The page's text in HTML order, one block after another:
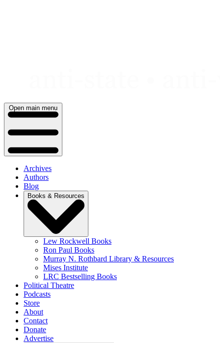
Open main menu
Archives
Authors
Blog
Books & Resources
Lew Rockwell Books
Ron Paul Books
Murray N. Rothbard Library & Resources
Mises Institute
LRC Bestselling Books
Political Theatre
Podcasts
Store
About
Contact
Donate
Advertise